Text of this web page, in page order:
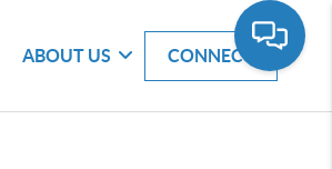
ABOUT US CONNECT